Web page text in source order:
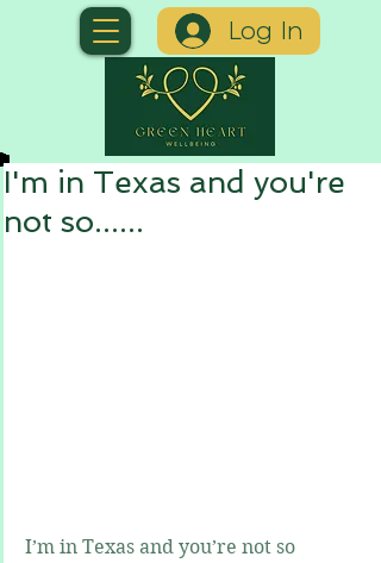
Log In
I'm in Texas and you're
not so......
I’m in Texas and you’re not so